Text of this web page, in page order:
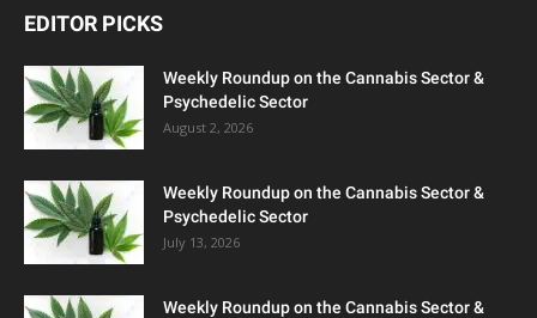
EDITOR PICKS
Weekly Roundup on the Cannabis Sector &
Psychedelic Sector
August 2, 2026
Weekly Roundup on the Cannabis Sector &
Psychedelic Sector
July 13, 2026
Weekly Roundup on the Cannabis Sector &